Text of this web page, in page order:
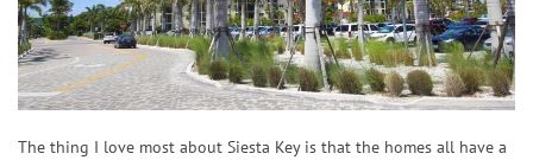
The thing I love most about Siesta Key is that the homes all have a